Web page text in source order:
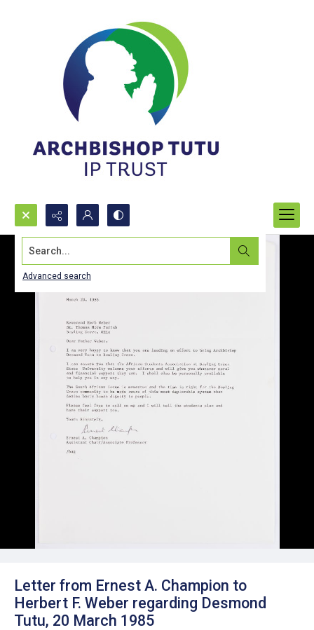
Search...
Advanced search
Letter from Ernest A. Champion to
Herbert F. Weber regarding Desmond
Tutu, 20 March 1985